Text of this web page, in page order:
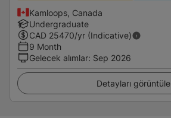
Kamloops, Canada
Undergraduate
CAD 25470/yr (Indicative)
9 Month
Gelecek alımlar: Sep 2026
Detayları görüntüle